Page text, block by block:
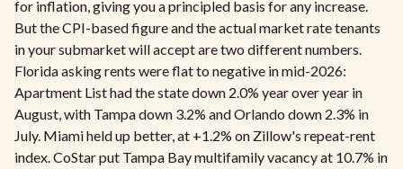
for inflation, giving you a principled basis for any increase.
But the CPI-based figure and the actual market rate tenants
in your submarket will accept are two different numbers.
Florida asking rents were flat to negative in mid-2026:
Apartment List had the state down 2.0% year over year in
August, with Tampa down 3.2% and Orlando down 2.3% in
July. Miami held up better, at +1.2% on Zillow's repeat-rent
index. CoStar put Tampa Bay multifamily vacancy at 10.7% in